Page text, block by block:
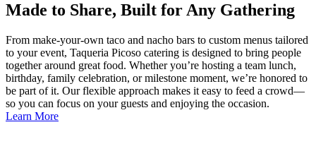
Made to Share, Built for Any Gathering
From make-your-own taco and nacho bars to custom menus tailored
to your event, Taqueria Picoso catering is designed to bring people
together around great food. Whether you’re hosting a team lunch,
birthday, family celebration, or milestone moment, we’re honored to
be part of it. Our flexible approach makes it easy to feed a crowd—
so you can focus on your guests and enjoying the occasion.
Learn More